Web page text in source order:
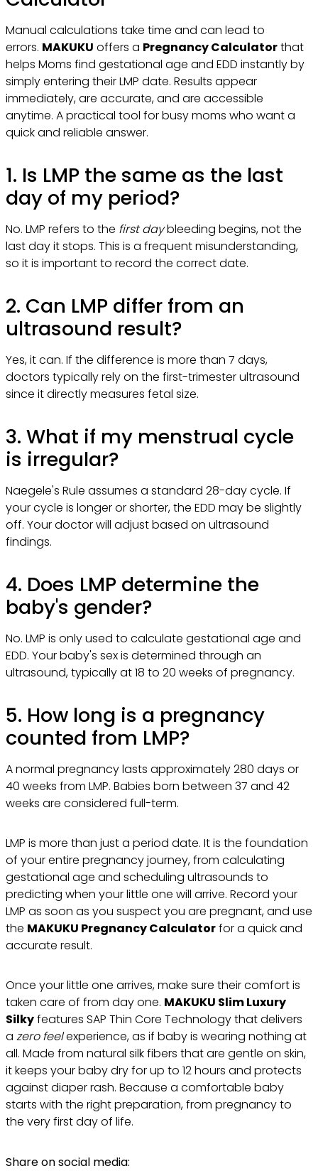
Manual calculations take time and can lead to
errors. MAKUKU offers a Pregnancy Calculatorthat
helps Moms find gestational age and EDD instantly by
simply entering their LMP date. Results appear
immediately, are accurate, and are accessible
anytime. A practical tool for busy moms who want a
quick and reliable answer.
1. Is LMP the same as the last
day of my period?
No. LMP refers to the first daybleeding begins, not the
last day it stops. This is a frequent misunderstanding,
so it is important to record the correct date.
2. Can LMP differ from an
ultrasound result?
Yes, it can. If the difference is more than 7 days,
doctors typically rely on the first-trimester ultrasound
since it directly measures fetal size.
3. What if my menstrual cycle
is irregular?
Naegele's Rule assumes a standard 28-day cycle. If
your cycle is longer or shorter, the EDD may be slightly
off. Your doctor will adjust based on ultrasound
findings.
4. Does LMP determine the
baby's gender?
No. LMP is only used to calculate gestational age and
EDD. Your baby's sex is determined through an
ultrasound, typically at 18 to 20 weeks of pregnancy.
5. How long is a pregnancy
counted from LMP?
A normal pregnancy lasts approximately 280 days or
40 weeks from LMP. Babies born between 37 and 42
weeks are considered full-term.
LMP is more than just a period date. It is the foundation
of your entire pregnancy journey, from calculating
gestational age and scheduling ultrasounds to
predicting when your little one will arrive. Record your
LMP as soon as you suspect you are pregnant, and use
the MAKUKU Pregnancy Calculatorfor a quick and
accurate result.
Once your little one arrives, make sure their comfort is
taken care of from day one. MAKUKU Slim Luxury
Silkyfeatures SAP Thin Core Technology that delivers
a zero feelexperience, as if baby is wearing nothing at
all. Made from natural silk fibers that are gentle on skin,
it keeps your baby dry for up to 12 hours and protects
against diaper rash. Because a comfortable baby
starts with the right preparation, from pregnancy to
the very first day of life.
Share on social media: